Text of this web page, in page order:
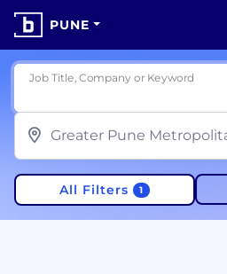
PUNE
Job Title, Company or Keyword
All Filters 1